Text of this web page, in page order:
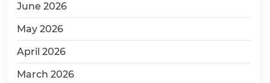
June 2026
May 2026
April 2026
March 2026